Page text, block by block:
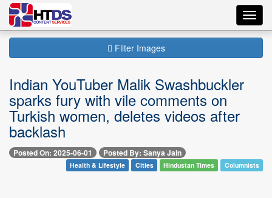
Filter Images
Indian YouTuber Malik Swashbuckler
sparks fury with vile comments on
Turkish women, deletes videos after
backlash
Posted On: 2025-06-01 Posted By: Sanya Jain
Health & Lifestyle Cities Hindustan Times Columnists